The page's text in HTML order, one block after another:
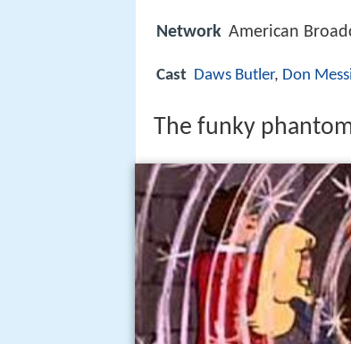
Network American
Cast Daws Butler, Don
The funky